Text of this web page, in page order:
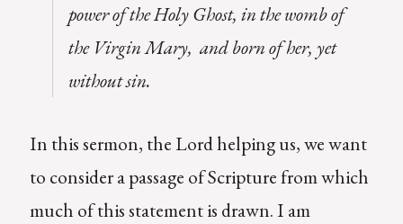
power of the Holy Ghost, in the womb of
the Virgin Mary, and born of her, yet
without sin.
In this sermon, the Lord helping us, we want
to consider a passage of Scripture from which
much of this statement is drawn. I am